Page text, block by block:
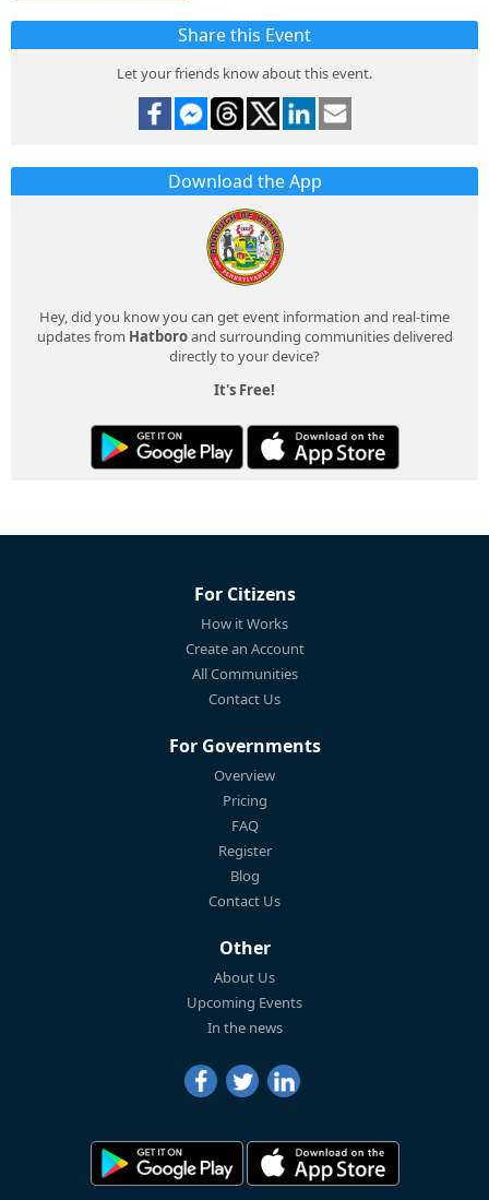
Share this Event
Let your friends know about this event.
Download the App
Hey, did you know you can get event information and real-time
updates from Hatboroand surrounding communities delivered
directly to your device?
It's Free!
For Citizens
How it Works
Create an Account
All Communities
Contact Us
For Governments
Overview
Pricing
FAQ
Register
Blog
Contact Us
Other
About Us
Upcoming Events
In the news